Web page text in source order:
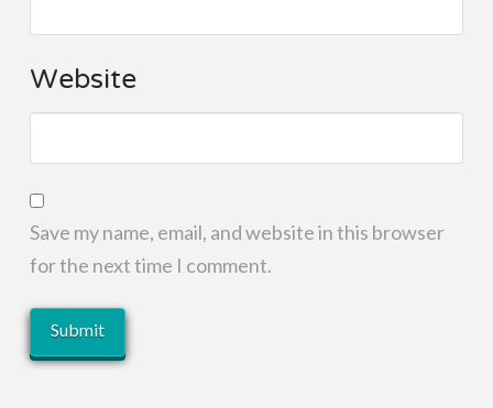
Website
Save my name, email, and website in this browser
for the next time I comment.